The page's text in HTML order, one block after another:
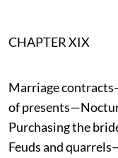
CHAPTER XIX
Marriage
of
Purchasing the
Feuds and